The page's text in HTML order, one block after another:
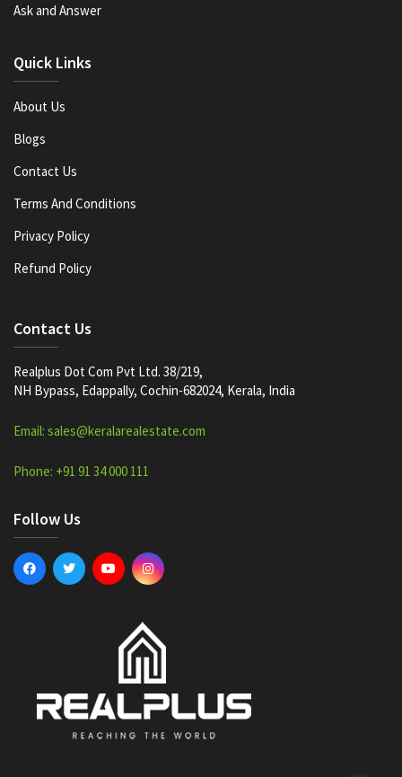
Ask and Answer
Quick Links
About Us
Blogs
Contact Us
Terms And Conditions
Privacy Policy
Refund Policy
Contact Us
Realplus Dot Com Pvt Ltd. 38/219,
NH Bypass, Edappally, Cochin-682024, Kerala, India
Email: sales@keralarealestate.com
Phone: +91 91 34 000 111
Follow Us